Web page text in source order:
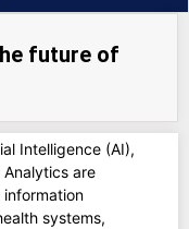
future of
Intelligence (AI),
are
information
systems,